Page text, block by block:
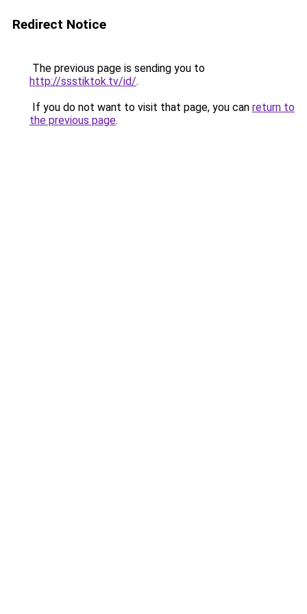
Redirect Notice
The previous page is sending you to
http://ssstiktok.tv/id/.
If you do not want to visit that page, you can return to
the previous page.